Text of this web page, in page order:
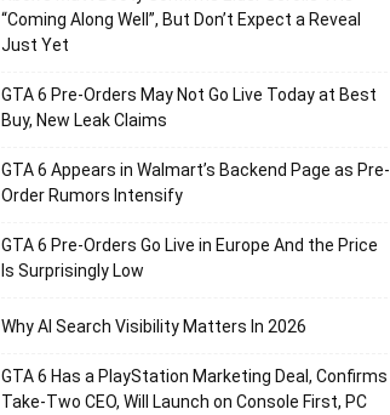
“Coming Along Well”, But Don’t Expect a Reveal
Just Yet
GTA 6 Pre-Orders May Not Go Live Today at Best
Buy, New Leak Claims
GTA 6 Appears in Walmart’s Backend Page as Pre-
Order Rumors Intensify
GTA 6 Pre-Orders Go Live in Europe And the Price
Is Surprisingly Low
Why AI Search Visibility Matters In 2026
GTA 6 Has a PlayStation Marketing Deal, Confirms
Take-Two CEO, Will Launch on Console First, PC